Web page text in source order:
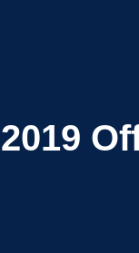
2019